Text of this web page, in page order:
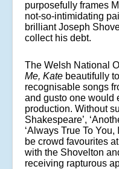
purposefully frames
not-so-intimidating
brilliant Joseph
collect his debt.
The Welsh National
Me, Kate beautifully
recognisable songs
and gusto one would
production. Without
Shakespeare’,
‘Always True To
be crowd favourites
with the Shovelton
receiving rapturous